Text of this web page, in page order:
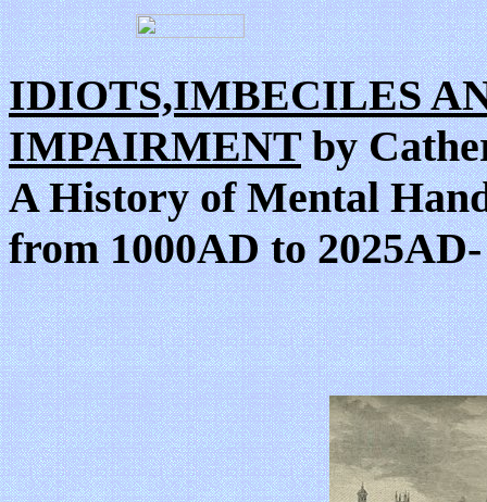
IDIOTS,IMBECILES
IMPAIRMENTby
A History of Mental
from 1000AD to 2025AD-